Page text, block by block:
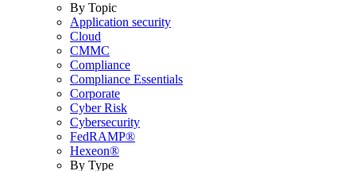
By Topic
Application security
Cloud
CMMC
Compliance
Compliance Essentials
Corporate
Cyber Risk
Cybersecurity
FedRAMP®
Hexeon®
By Type